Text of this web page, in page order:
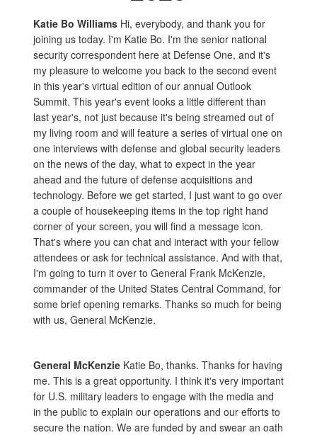
Katie Bo Williams Hi, everybody, and thank you for
joining us today. I'm Katie Bo. I'm the senior national
security correspondent here at Defense One, and it's
my pleasure to welcome you back to the second event
in this year's virtual edition of our annual Outlook
Summit. This year's event looks a little different than
last year's, not just because it's being streamed out of
my living room and will feature a series of virtual one on
one interviews with defense and global security leaders
on the news of the day, what to expect in the year
ahead and the future of defense acquisitions and
technology. Before we get started, I just want to go over
a couple of housekeeping items in the top right hand
corner of your screen, you will find a message icon.
That's where you can chat and interact with your fellow
attendees or ask for technical assistance. And with that,
I'm going to turn it over to General Frank McKenzie,
commander of the United States Central Command, for
some brief opening remarks. Thanks so much for being
with us, General McKenzie.
General McKenzie Katie Bo, thanks. Thanks for having
me. This is a great opportunity. I think it's very important
for U.S. military leaders to engage with the media and
in the public to explain our operations and our efforts to
secure the nation. We are funded by and swear an oath